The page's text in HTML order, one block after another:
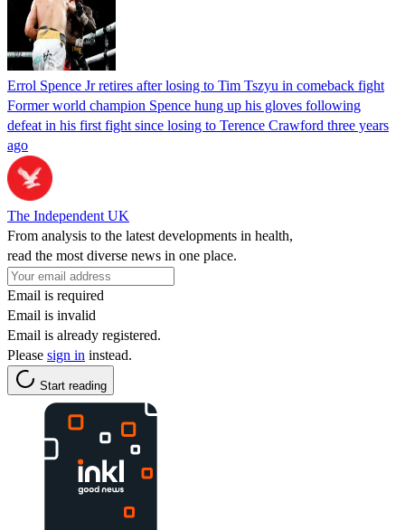
Errol Spence Jr retires after losing to Tim Tszyu in comeback fight
Former world champion Spence hung up his gloves following
defeat in his first fight since losing to Terence Crawford three years
ago
The Independent UK
From analysis to the latest developments in health,
read the most diverse news in one place.
Email is required
Email is invalid
Email is already registered.
Please sign in instead.
Start reading